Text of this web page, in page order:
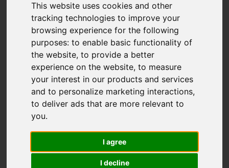
This website uses cookies and other
tracking technologies to improve your
browsing experience for the following
purposes:to enable basic functionality of
the website,to provide a better
experience on the website,to measure
your interest in our products and services
and to personalize marketing interactions,
to deliver ads that are more relevant to
you.
I agree
I decline
Avenue, Catchems Corner, Stoke-On-Trent
Edenhurst Avenue,
Catchems Corner,
Stoke-On-Trent
£185,000
Images (19) Street